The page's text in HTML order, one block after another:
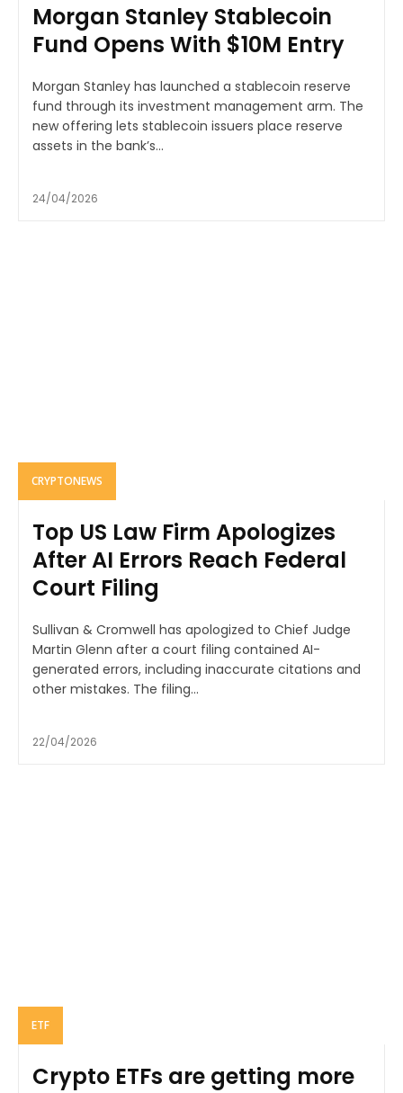
Morgan Stanley Stablecoin
Fund Opens With $10M Entry
Morgan Stanley has launched a stablecoin reserve
fund through its investment management arm. The
new offering lets stablecoin issuers place reserve
assets in the bank’s...
24/04/2026
CRYPTONEWS
Top US Law Firm Apologizes
After AI Errors Reach Federal
Court Filing
Sullivan & Cromwell has apologized to Chief Judge
Martin Glenn after a court filing contained AI-
generated errors, including inaccurate citations and
other mistakes. The filing...
22/04/2026
ETF
Crypto ETFs are getting more